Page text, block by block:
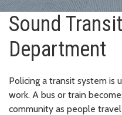
Sound
Department
Policing a transit system is
work. A bus or train
community as people